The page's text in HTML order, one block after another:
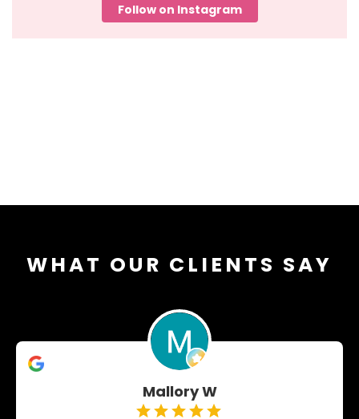
Follow on Instagram
WHAT OUR CLIENTS SAY
Mallory W